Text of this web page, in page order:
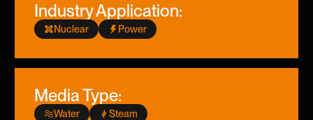
Industry Application:
Nuclear Power
Media Type:
Water Steam